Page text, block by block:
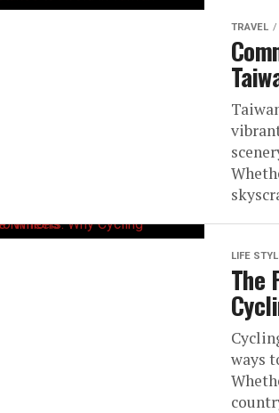
TRAVEL
LIFE
The
ways